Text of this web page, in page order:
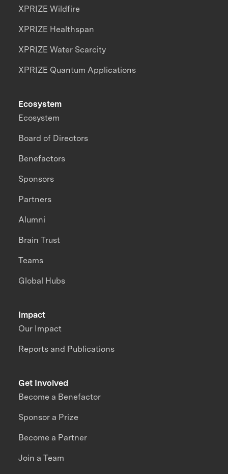
XPRIZE Wildfire
XPRIZE Healthspan
XPRIZE Water Scarcity
XPRIZE Quantum Applications
Impact
Our Impact
Reports and Publications
Ecosystem
Ecosystem
Board of Directors
Benefactors
Sponsors
Partners
Alumni
Brain Trust
Teams
Global Hubs
Get Involved
Become a Benefactor
Sponsor a Prize
Become a Partner
Join a Team